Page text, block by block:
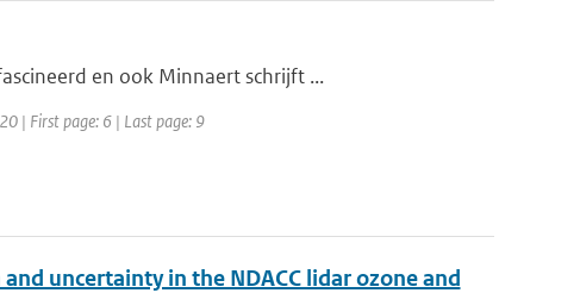
en ook Minnaert schrijft ...
| First page: 6 | Last page: 9
uncertainty in the NDACC lidar ozone and